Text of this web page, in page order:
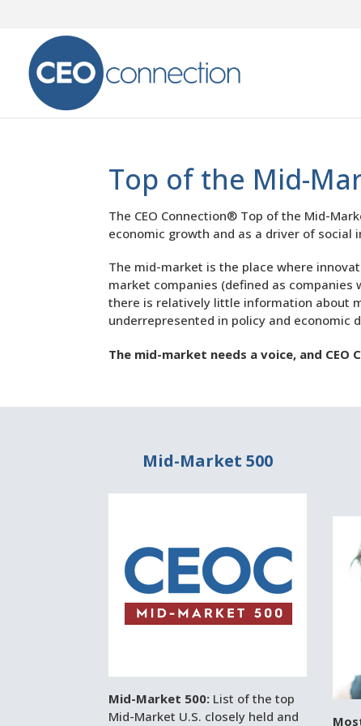
Top of the Mid-
The CEO Connection® Top of the Mid-
economic growth and as a driver of social
The mid-market is the place where
market companies (defined as
there is relatively little information about
underrepresented in policy and economic
The mid-market needs a voice, and
Mid-Market 500
Mid-Market 500: List of the top
Mid-Market U.S. closely held and